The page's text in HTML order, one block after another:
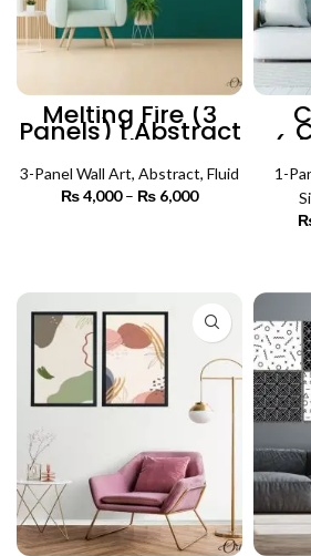
Melting Fire (3
Panels) | Abstract
Wall Art
3-Panel Wall Art, Abstract, Fluid
₨4,000 – ₨ 6,000
1-